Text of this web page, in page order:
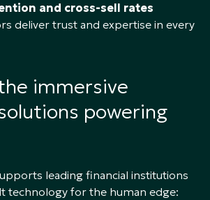
and cross-sell rates
deliver trust and expertise in every
immersive
powering
leading financial institutions
technology for the human edge: